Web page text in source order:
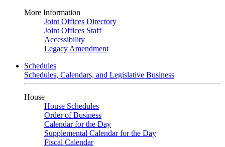
More Information
Joint Offices Directory
Joint Offices Staff
Accessibility
Legacy Amendment
Schedules
Schedules, Calendars, and Legislative Business
House
House Schedules
Order of Business
Calendar for the Day
Supplemental Calendar for the Day
Fiscal Calendar